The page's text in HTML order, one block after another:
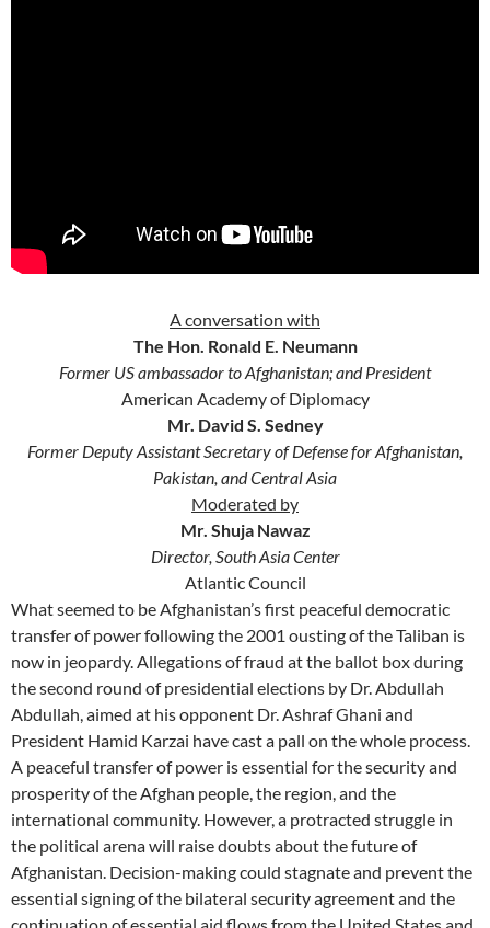
A conversation with
The Hon. Ronald E. Neumann
Former US ambassador to Afghanistan; and President
American Academy of Diplomacy
Mr. David S. Sedney
Former Deputy Assistant Secretary of Defense for Afghanistan,
Pakistan, and Central Asia
Moderated by
Mr. Shuja Nawaz
Director, South Asia Center
Atlantic Council
What seemed to be Afghanistan’s first peaceful democratic
transfer of power following the 2001 ousting of the Taliban is
now in jeopardy. Allegations of fraud at the ballot box during
the second round of presidential elections by Dr. Abdullah
Abdullah, aimed at his opponent Dr. Ashraf Ghani and
President Hamid Karzai have cast a pall on the whole process.
A peaceful transfer of power is essential for the security and
prosperity of the Afghan people, the region, and the
international community. However, a protracted struggle in
the political arena will raise doubts about the future of
Afghanistan. Decision-making could stagnate and prevent the
essential signing of the bilateral security agreement and the